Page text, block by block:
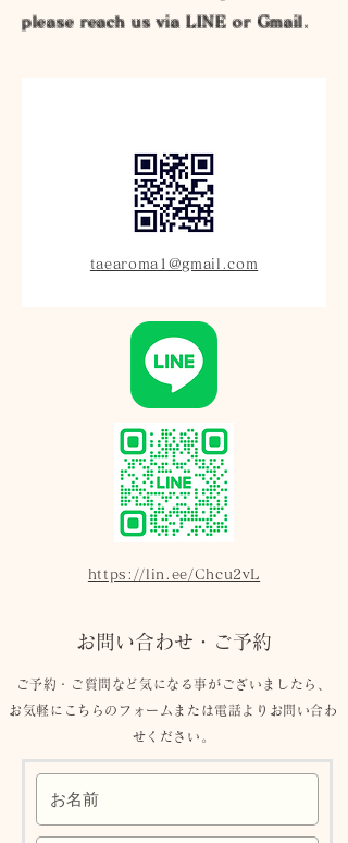
please reach us via LINE or Gmail.
taearoma1@gmail.com
https://lin.ee/Chcu2vL
お問い合わせ・ご予約
ご予約​・ご質問など気になる事がございましたら、
お気軽にこちらのフォームまたは電話よりお問い合わ
せください。